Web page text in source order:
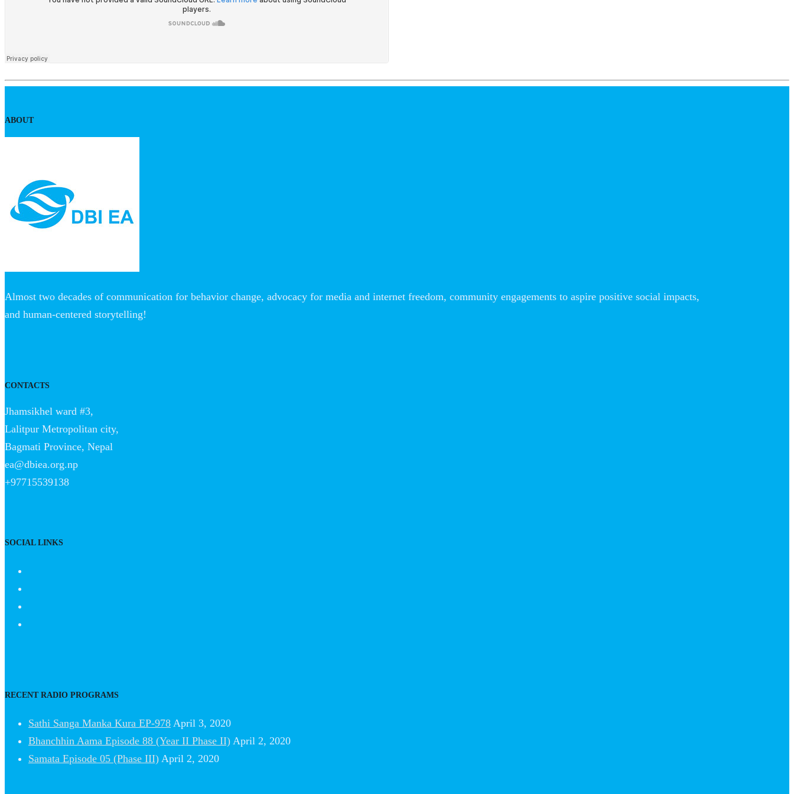
ABOUT
Almost two decades of communication for behavior change, advocacy for media and internet freedom, community engagements to aspire positive social impacts,
and human-centered storytelling!
CONTACTS
Jhamsikhel ward #3,
Lalitpur Metropolitan city,
Bagmati Province, Nepal
ea@dbiea.org.np
+97715539138
SOCIAL LINKS
RECENT RADIO PROGRAMS
Sathi Sanga Manka Kura EP-978 April 3, 2020
Bhanchhin Aama Episode 88 (Year II Phase II) April 2, 2020
Samata Episode 05 (Phase III) April 2, 2020